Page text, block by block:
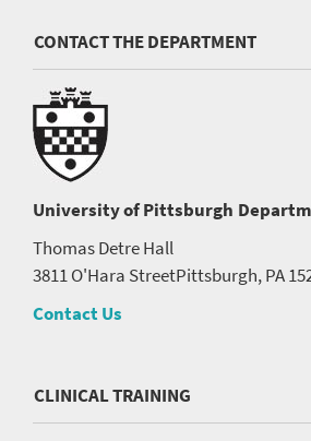
CONTACT THE DEPARTMENT
University of Pittsburgh
Thomas Detre Hall
3811 O'Hara StreetPittsburgh, PA
Contact Us
CLINICAL TRAINING